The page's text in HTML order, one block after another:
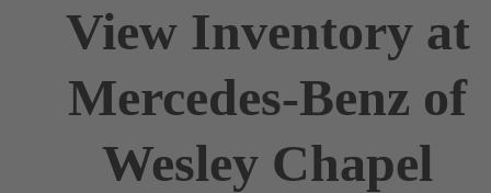
View Inventory at
Mercedes-Benz of
Wesley Chapel